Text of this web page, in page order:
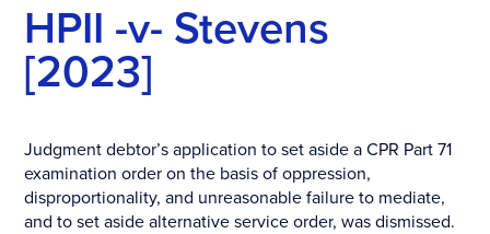
HPII -v- Stevens
[2023]
Judgment debtor’s application to set aside a CPR Part 71
examination order on the basis of oppression,
disproportionality, and unreasonable failure to mediate,
and to set aside alternative service order, was dismissed.